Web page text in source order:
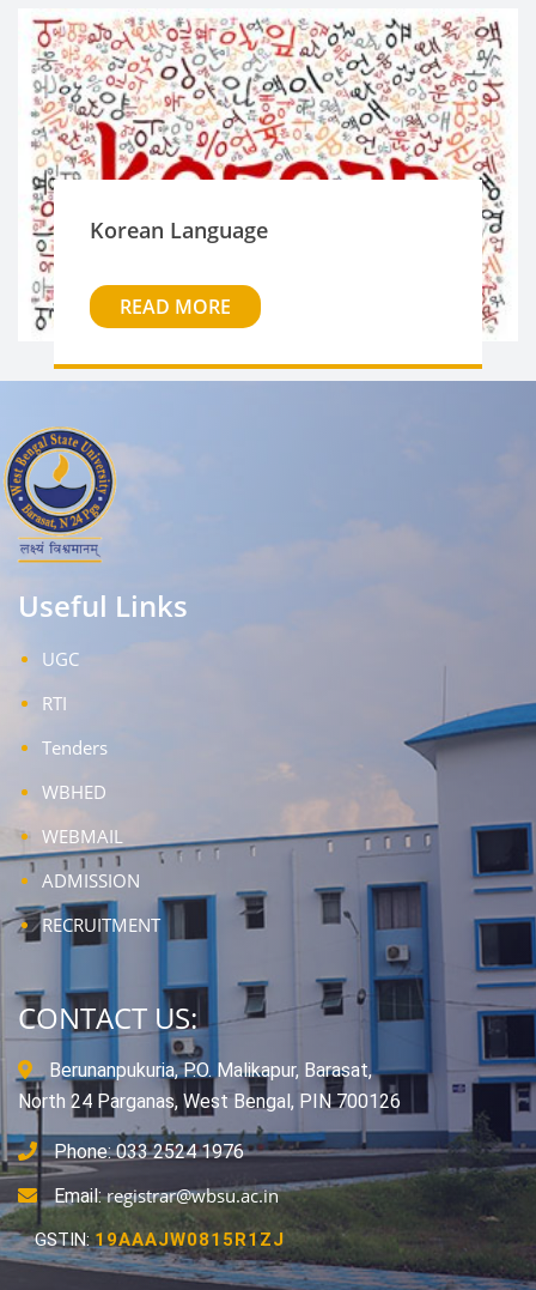
Korean Language
READ MORE
Useful Links
UGC
RTI
Tenders
WBHED
WEBMAIL
ADMISSION
RECRUITMENT
CONTACT US:
Berunanpukuria, P.O. Malikapur, Barasat,
North 24 Parganas, West Bengal, PIN 700126
Phone: 033 2524 1976
Email:registrar@wbsu.ac.in
GSTIN:19AAAJW0815R1ZJ